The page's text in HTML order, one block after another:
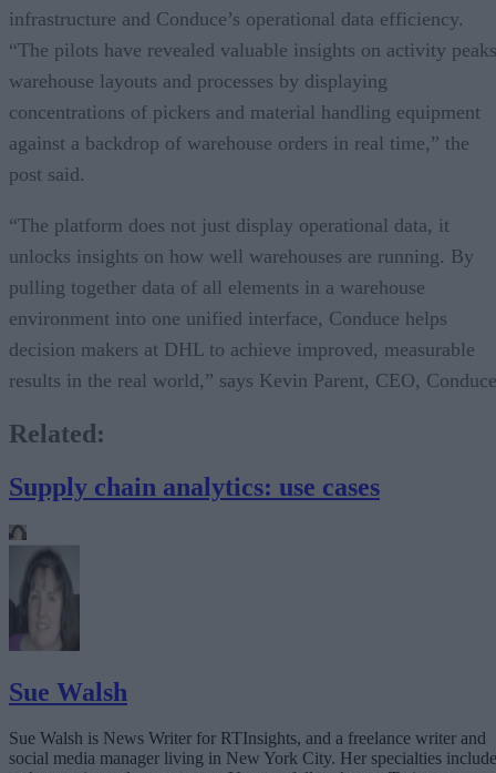
infrastructure and Conduce’s operational data efficiency.
“The pilots have revealed valuable insights on activity
warehouse layouts and processes by displaying
concentrations of pickers and material handling equipment
against a backdrop of warehouse orders in real time,” the
post said.
“The platform does not just display operational data, it
unlocks insights on how well warehouses are running. By
pulling together data of all elements in a warehouse
environment into one unified interface, Conduce helps
decision makers at DHL to achieve improved, measurable
results in the real world,” says Kevin Parent, CEO,
Related:
Supply chain analytics: use cases
Sue Walsh
Sue Walsh is News Writer for RTInsights, and a freelance writer and
social media manager living in New York City. Her specialties include